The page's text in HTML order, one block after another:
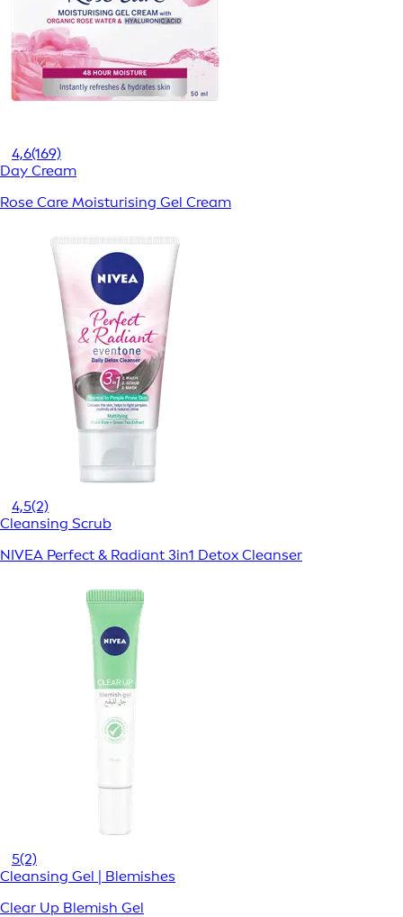
4,6(169)
Day Cream
Rose Care Moisturising Gel Cream
4,5(2)
Cleansing Scrub
NIVEA Perfect & Radiant 3in1 Detox Cleanser
5(2)
Cleansing Gel | Blemishes
Clear Up Blemish Gel